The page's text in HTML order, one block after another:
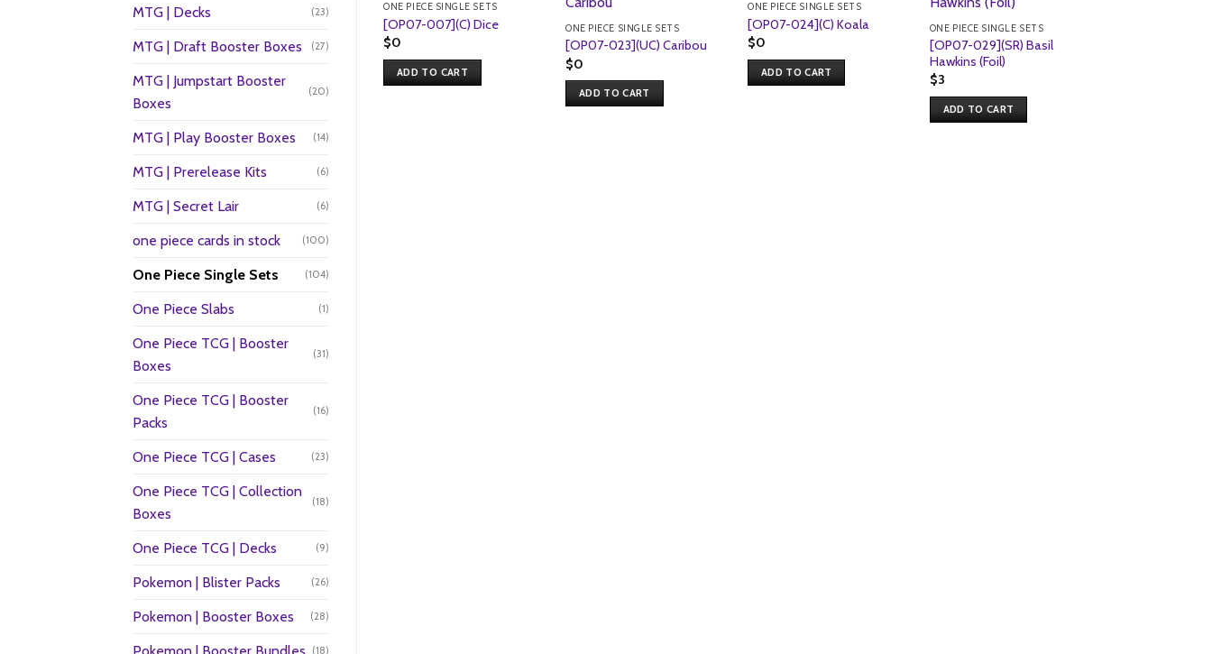
MTG | Decks (23)
MTG | Draft Booster Boxes (27)
MTG | Jumpstart Booster
Boxes
(20)
MTG | Play Booster Boxes (14)
MTG | Prerelease Kits (6)
MTG | Secret Lair (6)
one piece cards in stock (100)
One Piece Single Sets (104)
One Piece Slabs (1)
One Piece TCG | Booster
Boxes
(31)
One Piece TCG | Booster
Packs
(16)
One Piece TCG | Cases (23)
One Piece TCG | Collection
Boxes
(18)
One Piece TCG | Decks (9)
Pokemon | Blister Packs (26)
Pokemon | Booster Boxes (28)
Pokemon | Booster Bundles (18)
ONE PIECE SINGLE SETS
[OP07-007](C) Dice
$0
ADD TO CART
ONE PIECE SINGLE SETS
[OP07-023](UC) Caribou
$0
ADD TO CART
ONE PIECE SINGLE SETS
[OP07-024](C) Koala
$0
ADD TO CART
ONE PIECE SINGLE SETS
[OP07-029](SR) Basil
Hawkins (Foil)
$3
ADD TO CART